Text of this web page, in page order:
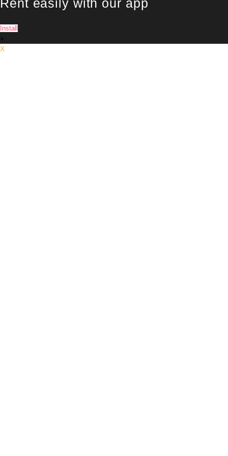
Rent easily with our app
Install
×
X